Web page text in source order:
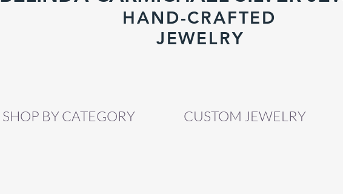
HAND-CRAFTED
JEWELRY
SHOP BY CATEGORY CUSTOM JEWELRY